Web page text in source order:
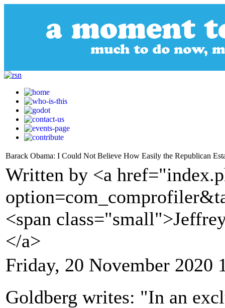
Barack Obama: I Could Not Believe How Easily the Republican
Written by <a
<span
</a>
Friday, 20 November 2020
Goldberg writes: "In an